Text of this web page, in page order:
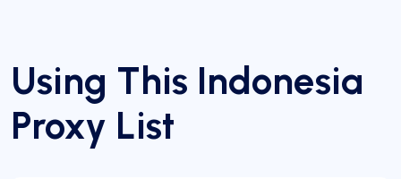
Using This Indonesia
Proxy List